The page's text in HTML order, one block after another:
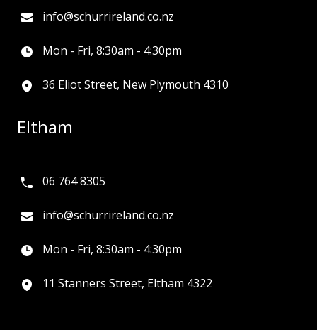
info@schurrireland.co.nz
Mon - Fri, 8:30am - 4:30pm
36 Eliot Street, New Plymouth 4310
Eltham
06 764 8305
info@schurrireland.co.nz
Mon - Fri, 8:30am - 4:30pm
11 Stanners Street, Eltham 4322